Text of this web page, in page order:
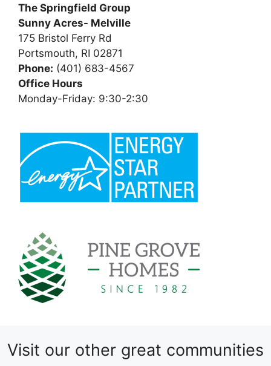
The Springfield Group
Sunny Acres- Melville
175 Bristol Ferry Rd
Portsmouth, RI 02871
Phone: (401) 683-4567
Office Hours
Monday-Friday: 9:30-2:30
Visit our other great communities